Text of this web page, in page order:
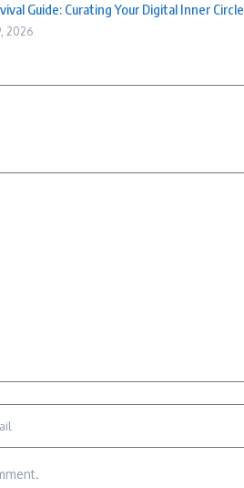
Guide: Curating Your Digital Inner Circle
2026